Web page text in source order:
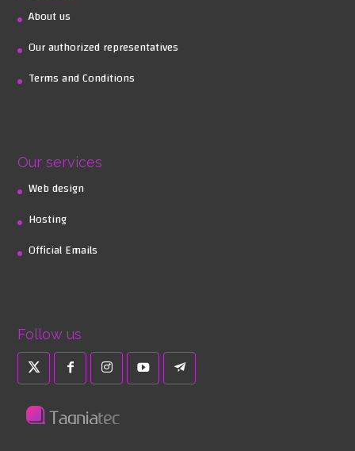
About us
Our authorized representatives
Terms and Conditions
Our services
Web design
Hosting
Official Emails
Follow us